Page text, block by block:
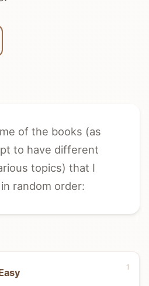
of the books (as
to have different
topics) that I
random order: